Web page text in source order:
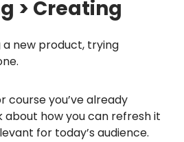
> Creating
new product, trying
course you’ve already
about how you can refresh it
for today’s audience.